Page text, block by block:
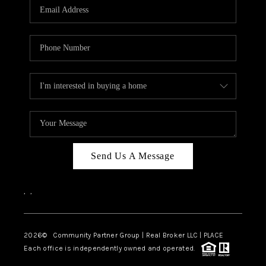
Send Us A Message
, ,
2026© Community Partner Group | Real Broker LLC | PLACE
Each office is independently owned and operated.